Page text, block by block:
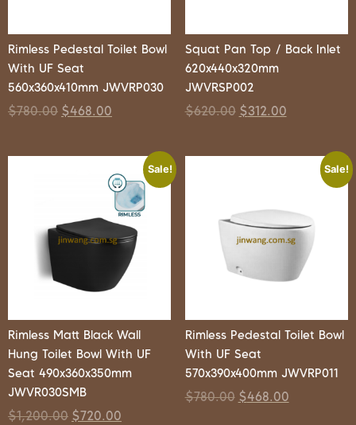
Rimless Pedestal Toilet Bowl
With UF Seat
560x360x410mm JWVRP030
$780.00 $468.00
Squat Pan Top / Back Inlet
620x440x320mm
JWVRSP002
$620.00 $312.00
Sale!
Rimless Matt Black Wall
Hung Toilet Bowl With UF
Seat 490x360x350mm
JWVR030SMB
$1,200.00 $720.00
Sale!
Rimless Pedestal Toilet Bowl
With UF Seat
570x390x400mm JWVRP011
$780.00 $468.00